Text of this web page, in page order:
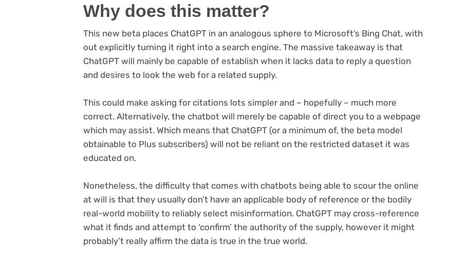
Why does this matter?
This new beta places ChatGPT in an analogous sphere to Microsoft’s Bing Chat, with
out explicitly turning it right into a search engine. The massive takeaway is that
ChatGPT will mainly be capable of establish when it lacks data to reply a question
and desires to look the web for a related supply.
This could make asking for citations lots simpler and – hopefully – much more
correct. Alternatively, the chatbot will merely be capable of direct you to a webpage
which may assist. Which means that ChatGPT (or a minimum of, the beta model
obtainable to Plus subscribers) will not be reliant on the restricted dataset it was
educated on.
Nonetheless, the difficulty that comes with chatbots being able to scour the online
at will is that they usually don’t have an applicable body of reference or the bodily
real-world mobility to reliably select misinformation. ChatGPT may cross-reference
what it finds and attempt to ‘confirm’ the authority of the supply, however it might
probably’t really affirm the data is true in the true world.